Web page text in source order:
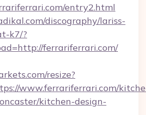
entry2.html
discography/lariss-
k7/?
ferrariferrari.com/
resize?
www.ferrariferrari.com/
kitchen-design-